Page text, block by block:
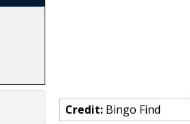
Credit: Bingo Find